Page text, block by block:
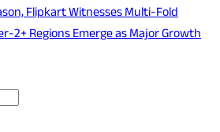
Flipkart Witnesses Multi-Fold
2+ Regions Emerge as Major Growth